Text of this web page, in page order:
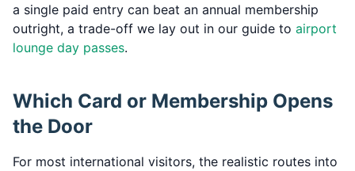
a single paid entry can beat an annual membership
outright, a trade-off we lay out in our guide to airport
lounge day passes.
Which Card or Membership Opens
the Door
For most international visitors, the realistic routes into